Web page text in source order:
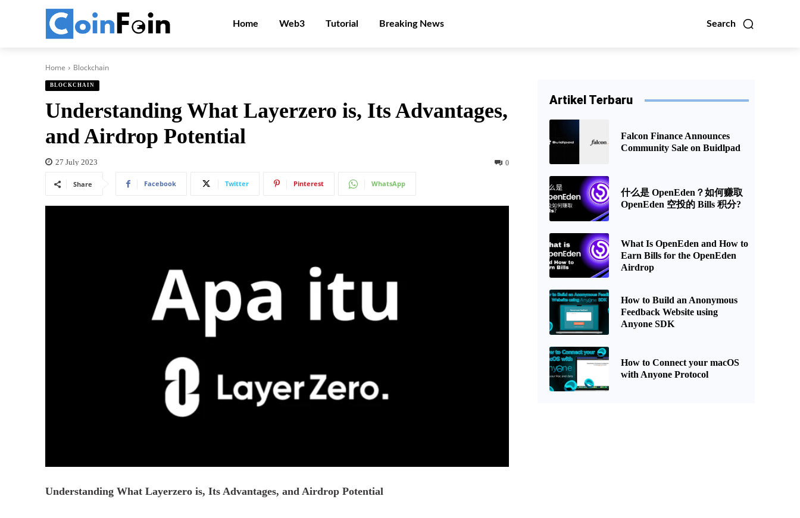
Search
Home Web3 Tutorial Breaking News
Home Blockchain
BLOCKCHAIN
Understanding What Layerzero is, Its Advantages,
and Airdrop Potential
27 July 2023 0
Share Facebook Twitter Pinterest WhatsApp
Understanding What Layerzero is, Its Advantages, and Airdrop Potential
Artikel Terbaru
Falcon Finance Announces
Community Sale on Buidlpad
什么是 OpenEden？如何赚取
OpenEden 空投的 Bills 积分?
What Is OpenEden and How to
Earn Bills for the OpenEden
Airdrop
How to Build an Anonymous
Feedback Website using
Anyone SDK
How to Connect your macOS
with Anyone Protocol